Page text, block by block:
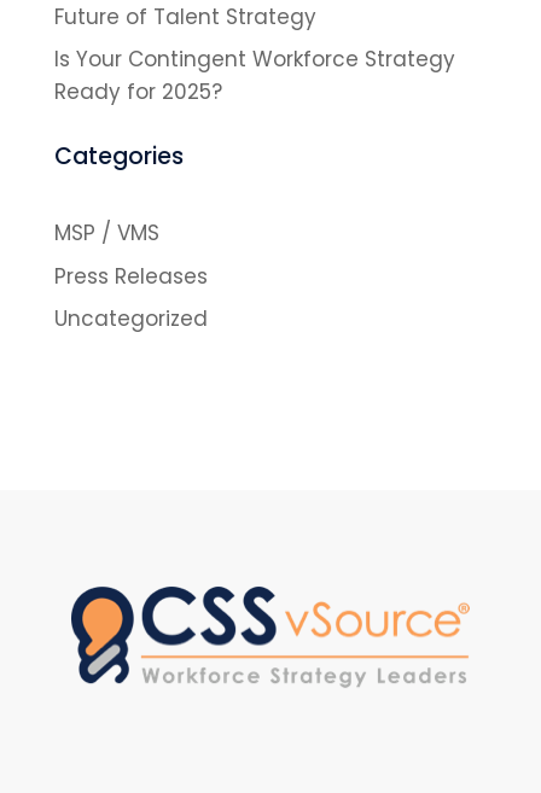
Future of Talent Strategy
Is Your Contingent Workforce Strategy
Ready for 2025?
Categories
MSP / VMS
Press Releases
Uncategorized